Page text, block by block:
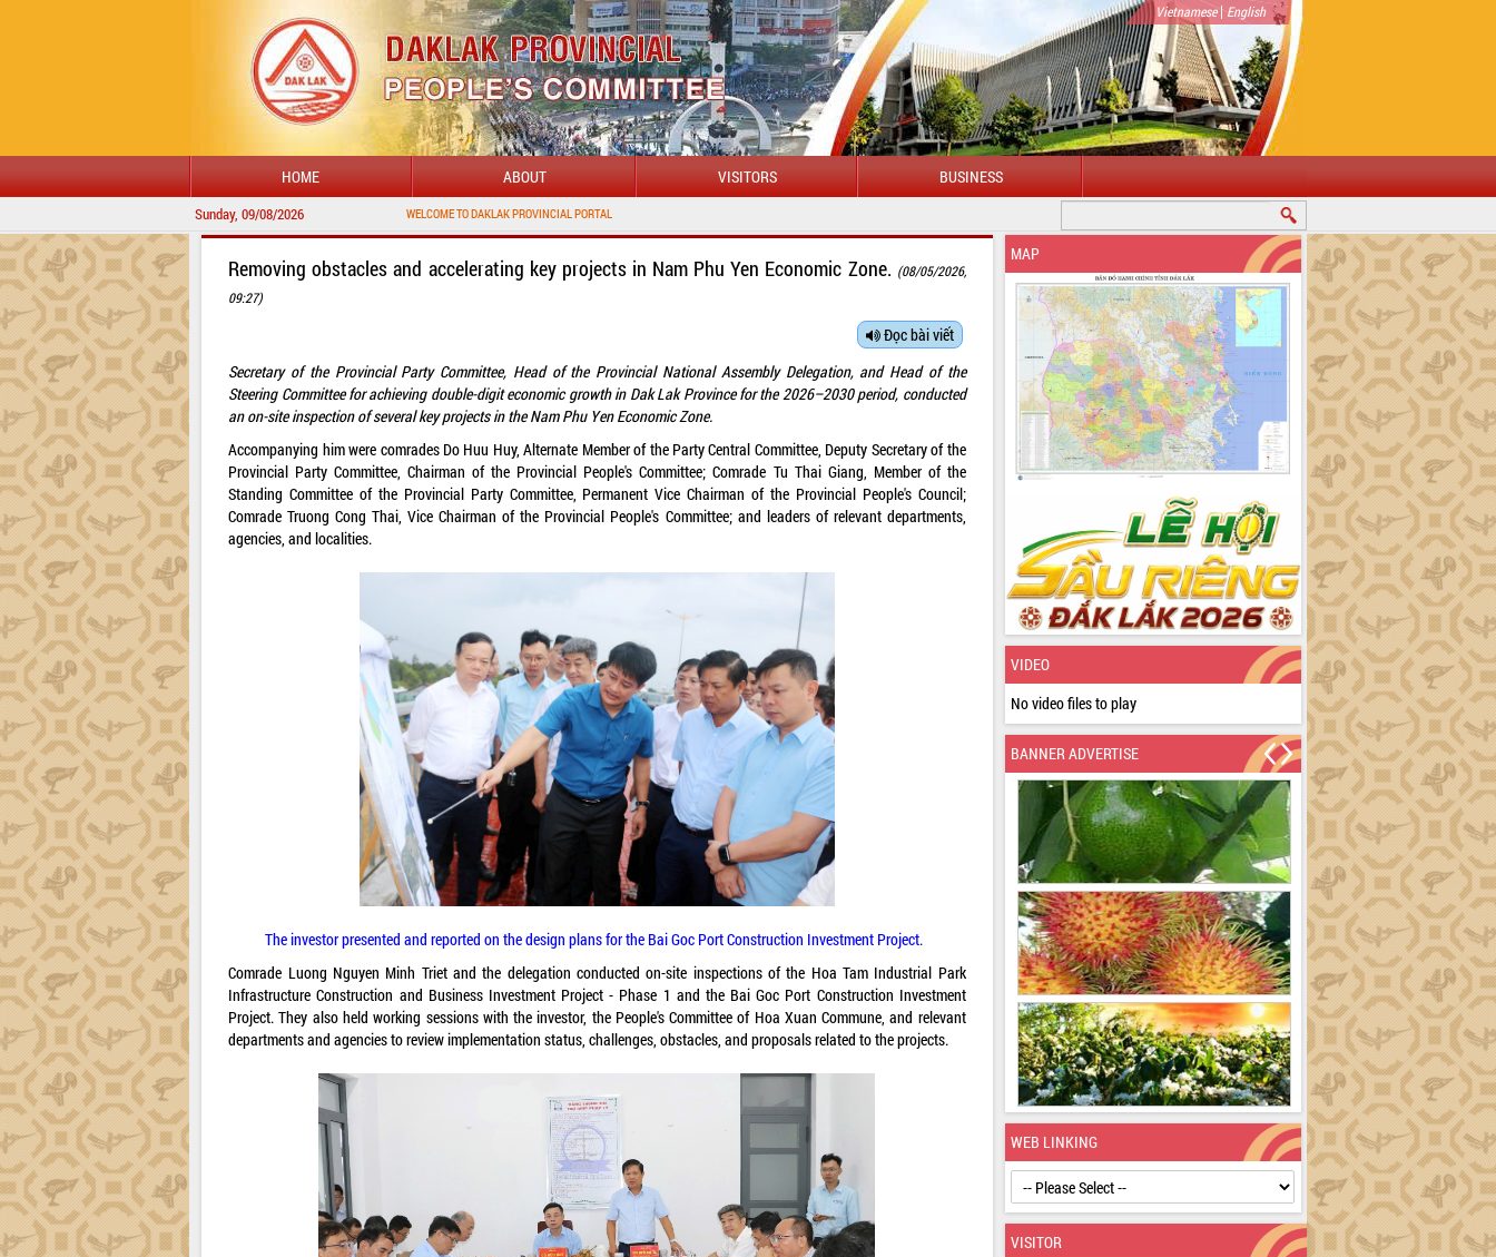
Vietnamese| English
HOME ABOUT VISITORS BUSINESS
Sunday, 09/08/2026
Removing obstacles and accelerating key projects in Nam Phu Yen Economic Zone. (08/05/2026,
09:27)
Đọc bài viết
Secretary of the Provincial Party Committee, Head of the Provincial National Assembly Delegation, and Head of the
Steering Committee for achieving double-digit economic growth in Dak Lak Province for the 2026–2030 period, conducted
an on-site inspection of several key projects in the Nam Phu Yen Economic Zone.
Accompanying him were comrades Do Huu Huy, Alternate Member of the Party Central Committee, Deputy Secretary of the
Provincial Party Committee, Chairman of the Provincial People's Committee; Comrade Tu Thai Giang, Member of the
Standing Committee of the Provincial Party Committee, Permanent Vice Chairman of the Provincial People's Council;
Comrade Truong Cong Thai, Vice Chairman of the Provincial People's Committee; and leaders of relevant departments,
agencies, and localities.
The investor presented and reported on the design plans for the Bai Goc Port Construction Investment Project.
Comrade Luong Nguyen Minh Triet and the delegation conducted on-site inspections of the Hoa Tam Industrial Park
Infrastructure Construction and Business Investment Project - Phase 1 and the Bai Goc Port Construction Investment
Project. They also held working sessions with the investor, the People's Committee of Hoa Xuan Commune, and relevant
departments and agencies to review implementation status, challenges, obstacles, and proposals related to the projects.
MAP
VIDEO
No video files to play
BANNER ADVERTISE
WEB LINKING
VISITOR